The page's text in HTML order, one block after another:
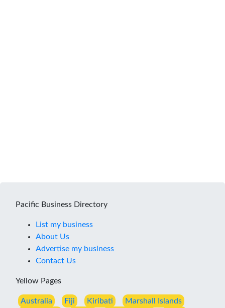
Pacific Business Directory
List my business
About Us
Advertise my business
Contact Us
Yellow Pages
Australia Fiji Kiribati Marshall Islands